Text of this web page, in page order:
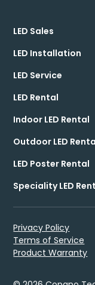
LED Sales
LED Installation
LED Service
LED Rental
Indoor LED Rental
Outdoor LED
LED Poster Rental
Speciality LED
Privacy Policy
Terms of Service
Product Warranty